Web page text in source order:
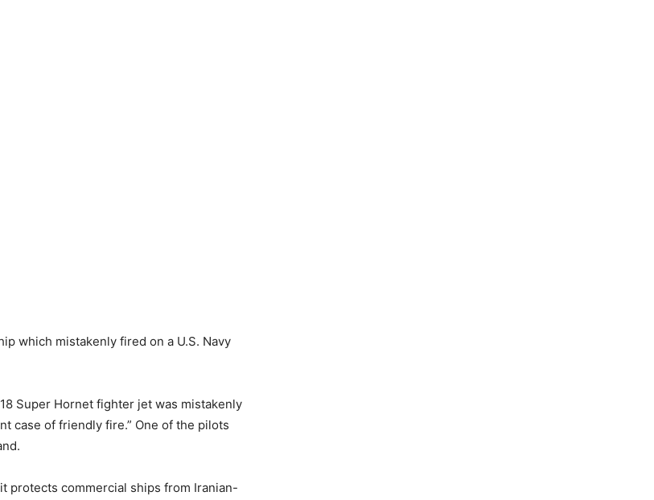
which mistakenly fired on a U.S. Navy
Super Hornet fighter jet was mistakenly
case of friendly fire.” One of the pilots
protects commercial ships from Iranian-